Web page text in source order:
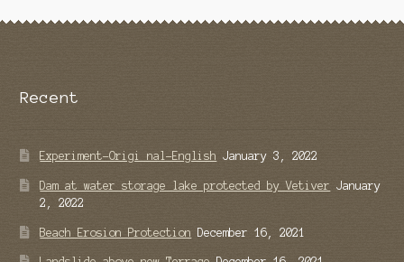
Recent
Experiment-Origi nal-English January 3, 2022
Dam at water storage lake protected by Vetiver
January
2, 2022
Beach Erosion Protection December 16, 2021